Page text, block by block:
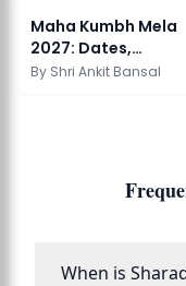
Maha Kumbh Mela
2027: Dates,
Significance & Snan
By Shri Ankit Bansal
When is